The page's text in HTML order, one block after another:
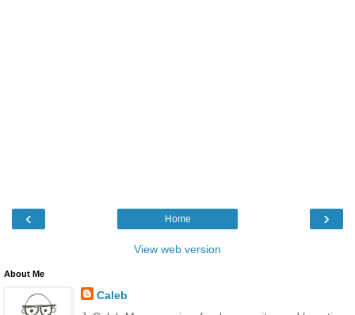
‹ ›
Home
View web version
About Me
Caleb